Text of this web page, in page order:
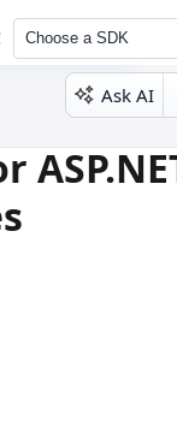
Choose a SDK
Ask AI